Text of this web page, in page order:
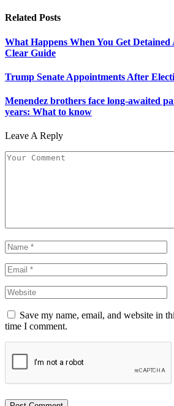
Related Posts
What Happens When You Get
Clear Guide
Trump Senate Appointments After
Menendez brothers face long-awaited
years: What to know
Leave A Reply
Save my name, email, and website in
time I comment.